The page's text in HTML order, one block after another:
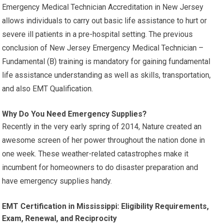
Emergency Medical Technician Accreditation in New Jersey
allows individuals to carry out basic life assistance to hurt or
severe ill patients in a pre-hospital setting. The previous
conclusion of New Jersey Emergency Medical Technician –
Fundamental (B) training is mandatory for gaining fundamental
life assistance understanding as well as skills, transportation,
and also EMT Qualification.
Why Do You Need Emergency Supplies?
Recently in the very early spring of 2014, Nature created an
awesome screen of her power throughout the nation done in
one week. These weather-related catastrophes make it
incumbent for homeowners to do disaster preparation and
have emergency supplies handy.
EMT Certification in Mississippi: Eligibility Requirements,
Exam, Renewal, and Reciprocity